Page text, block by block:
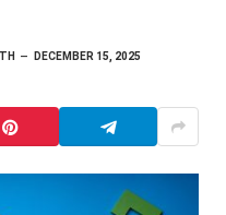
DECEMBER 15, 2025